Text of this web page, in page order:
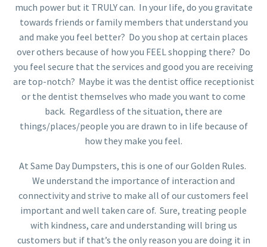
much power but it TRULY can. In your life, do you gravitate
towards friends or family members that understand you
and make you feel better? Do you shop at certain places
over others because of how you FEEL shopping there? Do
you feel secure that the services and good you are receiving
are top-notch? Maybe it was the dentist office receptionist
or the dentist themselves who made you want to come
back. Regardless of the situation, there are
things/places/people you are drawn to in life because of
how they make you feel.
At Same Day Dumpsters, this is one of our Golden Rules.
We understand the importance of interaction and
connectivity and strive to make all of our customers feel
important and well taken care of. Sure, treating people
with kindness, care and understanding will bring us
customers but if that’s the only reason you are doing it in